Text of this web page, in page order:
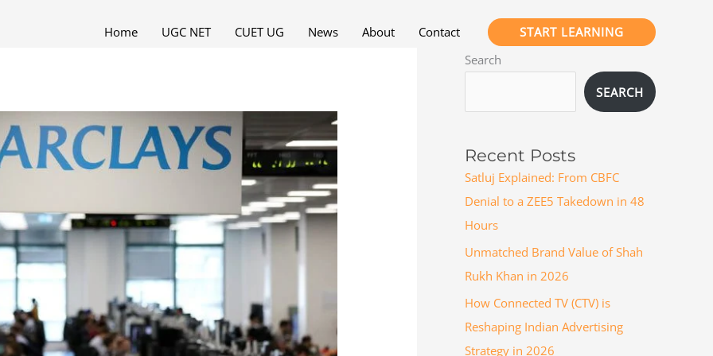
Home UGC NET CUET UG News About Contact START LEARNING
Search
SEARCH
Recent Posts
Satluj Explained: From CBFC
Denial to a ZEE5 Takedown in 48
Hours
Unmatched Brand Value of Shah
Rukh Khan in 2026
How Connected TV (CTV) is
Reshaping Indian Advertising
Strategy in 2026